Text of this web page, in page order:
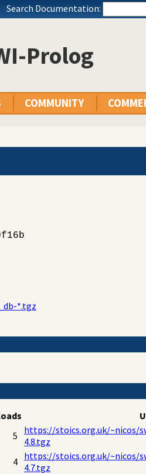
Search Documentation:
Prolog
COMMUNITY
*.tgz
5
https://stoics.org.uk/~nicos/
4.8.tgz
4 https://stoics.org.uk/~nicos/
4.7.tgz